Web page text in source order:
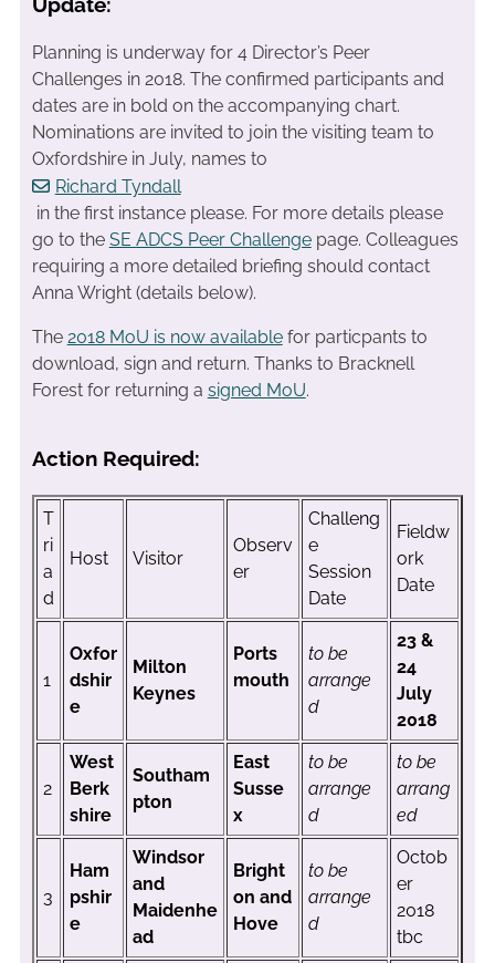
Planning is underway for 4 Director’s Peer
Challenges in 2018. The confirmed participants and
dates are in bold on the accompanying chart.
Nominations are invited to join the visiting team to
Oxfordshire in July, names to
Richard Tyndall
in the first instance please. For more details please
go to the SE ADCS Peer Challengepage. Colleagues
requiring a more detailed briefing should contact
Anna Wright (details below).
The 2018 MoU is now availablefor particpants to
download, sign and return. Thanks to Bracknell
Forest for returning a signed MoU.
Action Required:
T
ri
a
d
Host Visitor
Observ
er
Challeng
e
Session
Date
Fieldw
ork
Date
1
Oxfor
dshir
e
Milton
Keynes
Ports
mouth
to be
arrange
d
23 &
24
July
2018
2
West
Berk
shire
Southam
pton
East
Susse
x
to be
arrange
d
to be
arrang
ed
3
Ham
pshir
e
Windsor
and
Maidenhe
ad
Bright
on and
Hove
to be
arrange
d
Octob
er
2018
tbc